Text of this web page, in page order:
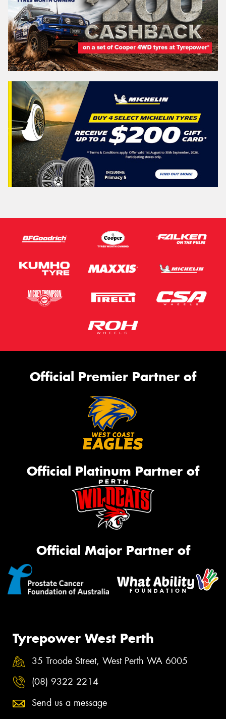
Official Premier Partner of
Official Platinum Partner of
Official Major Partner of
Tyrepower West Perth
35 Troode Street, West Perth WA 6005
(08) 9322 2214
Send us a message